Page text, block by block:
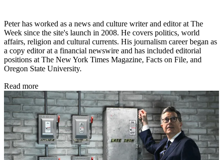
Peter has worked as a news and culture writer and editor at The
Week since the site's launch in 2008. He covers politics, world
affairs, religion and cultural currents. His journalism career began as
a copy editor at a financial newswire and has included editorial
positions at The New York Times Magazine, Facts on File, and
Oregon State University.
Read more